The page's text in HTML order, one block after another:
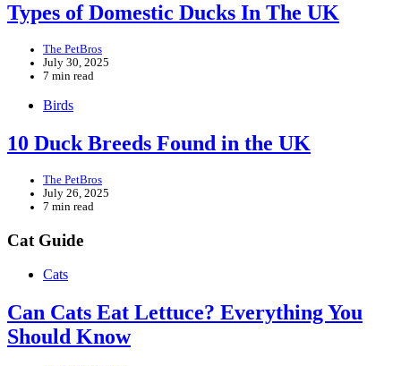
Types of Domestic Ducks In The UK
The PetBros
July 30, 2025
7 min read
Birds
10 Duck Breeds Found in the UK
The PetBros
July 26, 2025
7 min read
Cat Guide
Cats
Can Cats Eat Lettuce? Everything You
Should Know